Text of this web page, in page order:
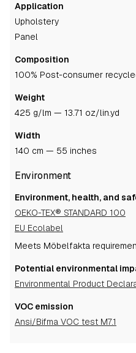
Application
upholstery
panel
Composition
100% Post-consumer
Weight
425 g/lm — 13.71 oz/lin.yd
Width
140 cm — 55 inches
Environment
Environment, health, and
OEKO-TEX® STANDARD 100
EU Ecolabel
Meets Möbelfakta
Potential environmental
Environmental Product
VOC emission
Ansi/Bifma VOC test M7.1